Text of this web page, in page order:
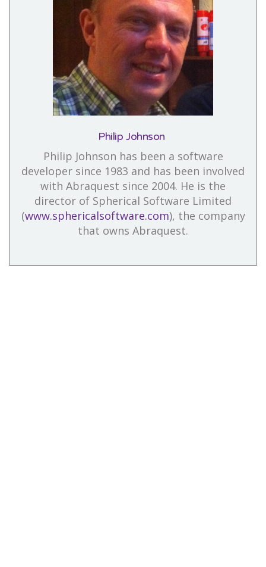
Philip Johnson
Philip Johnson has been a software
developer since 1983 and has been involved
with Abraquest since 2004. He is the
director of Spherical Software Limited
(www.sphericalsoftware.com), the company
that owns Abraquest.